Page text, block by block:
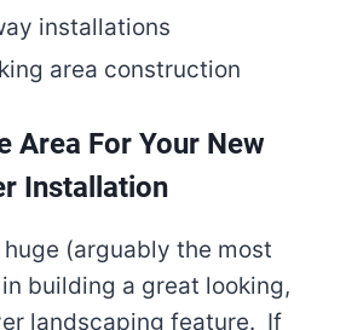
installations
area construction
Area For Your New
Installation
(arguably the most
building a great looking,
landscaping feature. If